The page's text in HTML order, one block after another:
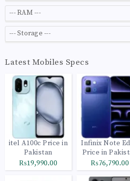
Latest Mobiles Specs
itel A100c Price in
Pakistan
₨19,990.00
Infinix Note
Price in
₨76,790.00